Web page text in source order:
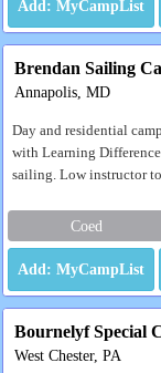
Brendan Sailing
Annapolis, MD
Day and residential
with Learning
sailing. Low instructor
Coed
Bournelyf Special
West Chester, PA